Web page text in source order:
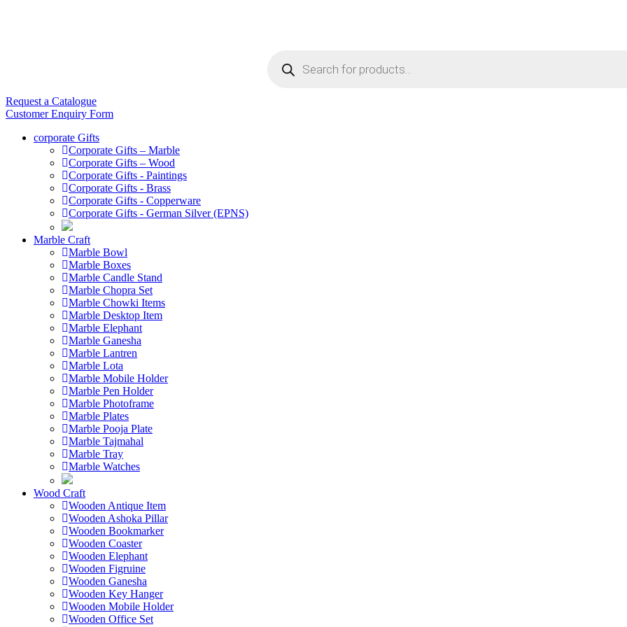
search
Request a Catalogue
Customer Enquiry Form
corporate Gifts
Corporate Gifts – Marble
Corporate Gifts – Wood
Corporate Gifts - Paintings
Corporate Gifts - Brass
Corporate Gifts - Copperware
Corporate Gifts - German Silver (EPNS)
Marble Craft
Marble Bowl
Marble Boxes
Marble Candle Stand
Marble Chopra Set
Marble Chowki Items
Marble Desktop Item
Marble Elephant
Marble Ganesha
Marble Lantren
Marble Lota
Marble Mobile Holder
Marble Pen Holder
Marble Photoframe
Marble Plates
Marble Pooja Plate
Marble Tajmahal
Marble Tray
Marble Watches
Wood Craft
Wooden Antique Item
Wooden Ashoka Pillar
Wooden Bookmarker
Wooden Coaster
Wooden Elephant
Wooden Figruine
Wooden Ganesha
Wooden Key Hanger
Wooden Mobile Holder
Wooden Office Set